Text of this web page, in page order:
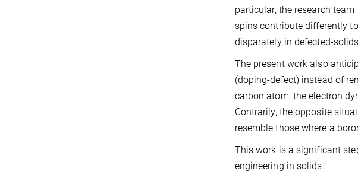
particular, the research
spins contribute differently
disparately in defected-
The present work also
(doping-defect) instead of
carbon atom, the electron
Contrarily, the opposite
resemble those where a
This work is a significant
engineering in solids.